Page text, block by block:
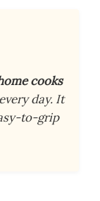
cooks
day. It
to-grip